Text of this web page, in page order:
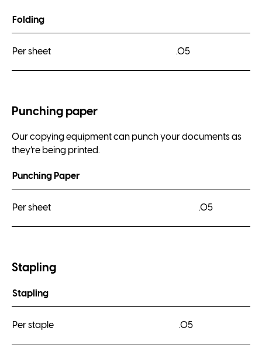
Folding
Per sheet .05
Punching paper
Our copying equipment can punch your documents as
they’re being printed.
Punching Paper
Per sheet .05
Stapling
Stapling
Per staple .05